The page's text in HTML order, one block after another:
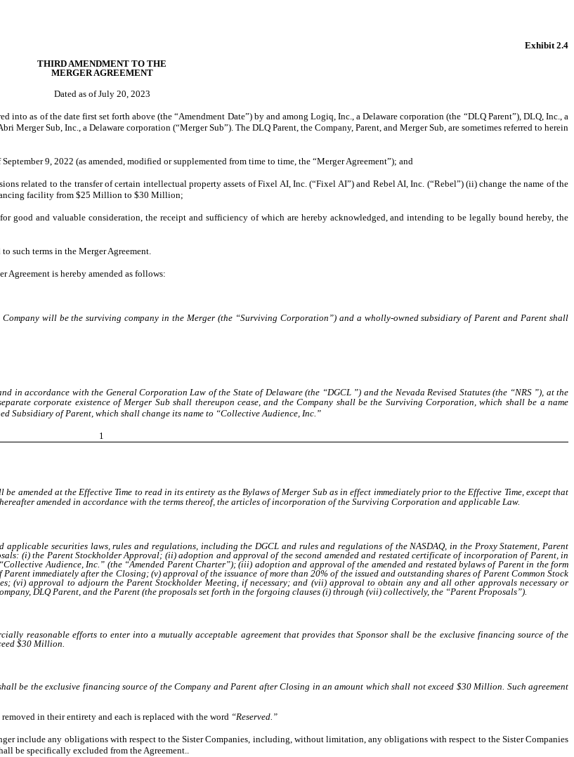
Exhibit 2.4
THIRD AMENDMENT TO THE
MERGER AGREEMENT
Dated as of July 20, 2023
into as of the date first set forth above (the “Amendment Date”) by and among Logiq, Inc., a Delaware corporation (the “DLQ Parent”), DLQ, Inc., a
Merger Sub, Inc., a Delaware corporation (“Merger Sub”). The DLQ Parent, the Company, Parent, and Merger Sub, are sometimes referred to herein
9, 2022 (as amended, modified or supplemented from time to time, the “Merger Agreement”); and
related to the transfer of certain intellectual property assets of Fixel AI, Inc. (“Fixel AI”) and Rebel AI, Inc. (“Rebel”) (ii) change the name of the
facility from $25 Million to $30 Million;
good and valuable consideration, the receipt and sufficiency of which are hereby acknowledged, and intending to be legally bound hereby, the
such terms in the Merger Agreement.
Agreement is hereby amended as follows:
will be the surviving company in the Merger (the “Surviving Corporation”) and a wholly-owned subsidiary of Parent and Parent shall
in accordance with the General Corporation Law of the State of Delaware (the “DGCL ”) and the Nevada Revised Statutes (the “NRS ”), at the
corporate existence of Merger Sub shall thereupon cease, and the Company shall be the Surviving Corporation, which shall be a name
Subsidiary of Parent, which shall change its name to “Collective Audience, Inc.”
1
amended at the Effective Time to read in its entirety as the Bylaws of Merger Sub as in effect immediately prior to the Effective Time, except that
amended in accordance with the terms thereof, the articles of incorporation of the Surviving Corporation and applicable Law.
securities laws, rules and regulations, including the DGCL and rules and regulations of the NASDAQ, in the Proxy Statement, Parent
(i) the Parent Stockholder Approval; (ii) adoption and approval of the second amended and restated certificate of incorporation of Parent, in
Audience, Inc.” (the “Amended Parent Charter”); (iii) adoption and approval of the amended and restated bylaws of Parent in the form
immediately after the Closing; (v) approval of the issuance of more than 20% of the issued and outstanding shares of Parent Common Stock
(vi) approval to adjourn the Parent Stockholder Meeting, if necessary; and (vii) approval to obtain any and all other approvals necessary or
DLQ Parent, and the Parent (the proposals set forth in the forgoing clauses (i) through (vii) collectively, the “Parent Proposals”).
reasonable efforts to enter into a mutually acceptable agreement that provides that Sponsor shall be the exclusive financing source of the
$30 Million.
be the exclusive financing source of the Company and Parent after Closing in an amount which shall not exceed $30 Million. Such agreement
in their entirety and each is replaced with the word “Reserved.”
include any obligations with respect to the Sister Companies, including, without limitation, any obligations with respect to the Sister Companies
be specifically excluded from the Agreement..